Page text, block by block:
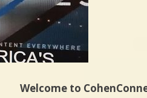
Welcome to